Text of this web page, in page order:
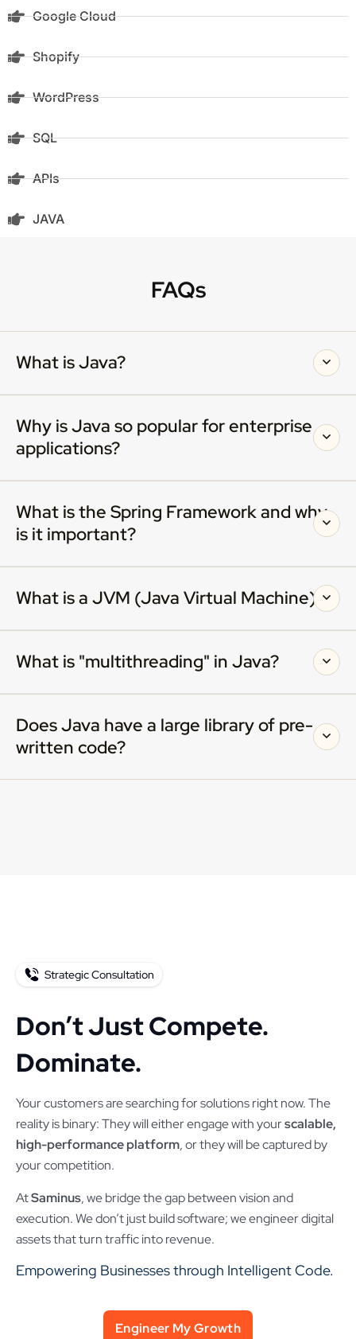
Google Cloud
Shopify
WordPress
SQL
APIs
JAVA
FAQs
What is Java?
Why is Java so popular for enterprise
applications?
What is the Spring Framework and why
is it important?
What is a JVM (Java Virtual Machine)?
What is "multithreading" in Java?
Does Java have a large library of pre-
written code?
Strategic Consultation
Don’t Just Compete.
Dominate.
Your customers are searching for solutions right now. The
reality is binary: They will either engage with yourscalable,
high-performance platform, or they will be captured by
your competition.
AtSaminus, we bridge the gap between vision and
execution. We don’t just build software; we engineer digital
assets that turn traffic into revenue.
Empowering Businesses through Intelligent Code.
Engineer My Growth